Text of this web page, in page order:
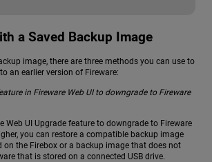
a Saved Backup Image
image, there are three methods you can use to
an earlier version of Fireware:
in Fireware Web UI to downgrade to Fireware
Web UI Upgrade feature to downgrade to Fireware
you can restore a compatible backup image
on the Firebox or a backup image that does not
that is stored on a connected USB drive.